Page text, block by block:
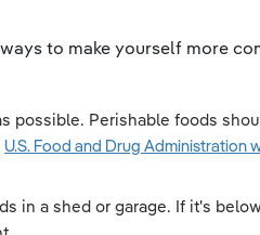
to make yourself more
possible. Perishable foods
U.S. Food and Drug Administration
in a shed or garage. If it's